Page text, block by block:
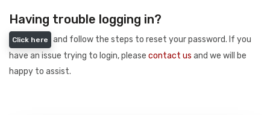
Having trouble logging in?
Click here
and follow the steps to reset your password. If you
have an issue trying to login, please contact us and we will be
happy to assist.